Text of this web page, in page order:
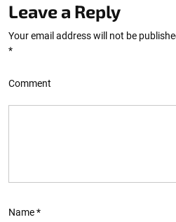
Leave a Reply
Your email address will not be
*
Comment
Name*